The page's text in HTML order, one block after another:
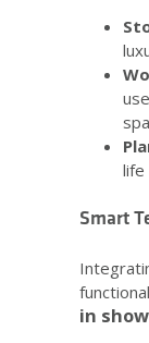
life
Smart
in